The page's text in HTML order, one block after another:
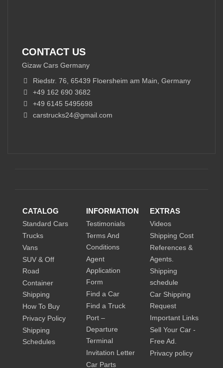
CONTACT US
Gizaw Cars Germany
Riedstr. 76, 65439 Floersheim am Main, Germany
+49 162 690 3682
+49 6145 5495698
carstrucks24@gmail.com
CATALOG
Standard Cars
Trucks
Vans
SUV & Off
Road
Container
Shipping
How To Buy
Privacy Policy
Shipping
Schedules
INFORMATION
Testimonials
Terms And
Conditions
Agent
Application
Form
Find a Car
Find a Truck
Port –
Departure
Terminal
Invitation Letter
Car Parts
EXTRAS
Videos
Shipping Cost
References &
Agents.
Shipping
schedule
Car Shipping
Request
Important Links
Sell Your Car -
Free Ad.
Privacy policy